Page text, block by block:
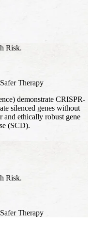
Risk.
Therapy
demonstrate CRISPR-
silenced genes without
ethically robust gene
(SCD).
Risk.
Therapy